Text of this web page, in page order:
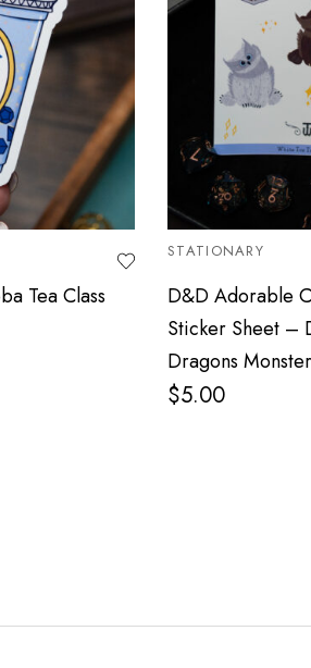
Tea Class
STATIONARY
D&D Adorable
Sticker Sheet –
Dragons
$5.00